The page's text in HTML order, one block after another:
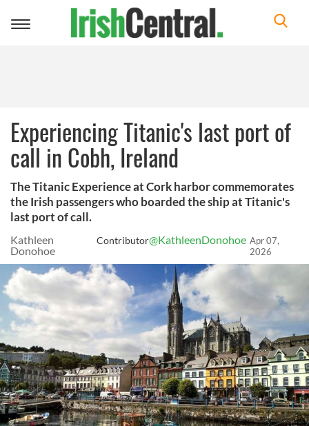
Toggle
Experiencing Titanic's last port of
call in Cobh, Ireland
The Titanic Experience at Cork harbor commemorates
the Irish passengers who boarded the ship at Titanic's
last port of call.
Kathleen
Donohoe
Contributor@KathleenDonohoe Apr 07,
2026